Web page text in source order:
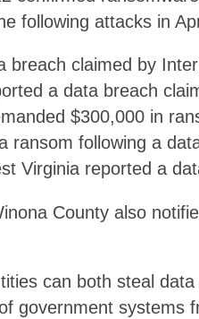
following attacks in
breach claimed by
a data breach
$300,000 in
ransom following a
Virginia reported a
County also
can both steal
government systems